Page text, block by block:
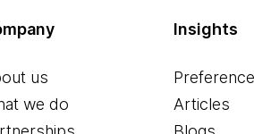
us
we do
Insights
Articles